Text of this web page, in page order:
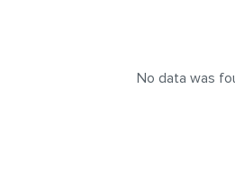
No data was